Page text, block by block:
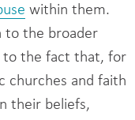
within them.
to the broader
to the fact that, for
churches and faith
their beliefs,